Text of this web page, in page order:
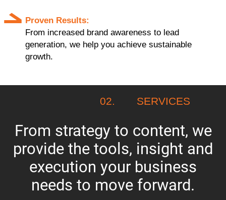
Proven Results:
From increased brand awareness to lead
generation, we help you achieve sustainable
growth.
From strategy to content, we
provide the tools, insight and
execution your business
needs to move forward.
SERVICES
02.